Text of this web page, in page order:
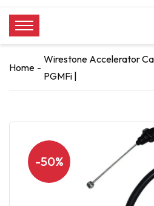
Home
Wirestone Accelerator
PGMFi |
-50%